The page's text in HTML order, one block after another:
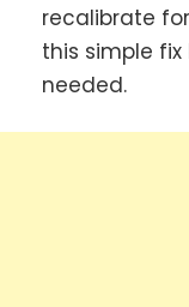
recalibrate
this simple
needed.